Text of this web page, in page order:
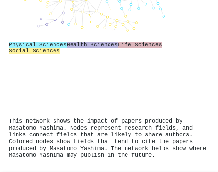
Physical SciencesHealth SciencesLife Sciences
Social Sciences
This network shows the impact of papers produced by
Masatomo Yashima. Nodes represent research fields, and
links connect fields that are likely to share authors.
Colored nodes show fields that tend to cite the papers
produced by Masatomo Yashima. The network helps show where
Masatomo Yashima may publish in the future.